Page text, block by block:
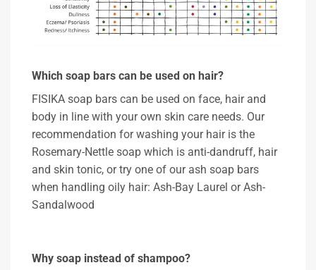
Which soap bars can be used on hair?
FISIKA soap bars can be used on face, hair and
body in line with your own skin care needs. Our
recommendation for washing your hair is the
Rosemary-Nettle soap which is anti-dandruff, hair
and skin tonic, or try one of our ash soap bars
when handling oily hair: Ash-Bay Laurel or Ash-
Sandalwood
Why soap instead of shampoo?